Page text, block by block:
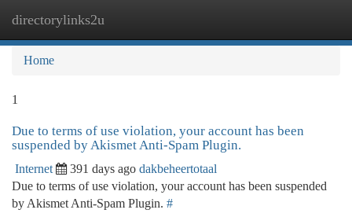
directorylinks2u
Home
1
Due to terms of use violation, your account has been
suspended by Akismet Anti-Spam Plugin.
Internet 391 days ago dakbeheertotaal
Due to terms of use violation, your account has been suspended
by Akismet Anti-Spam Plugin. #